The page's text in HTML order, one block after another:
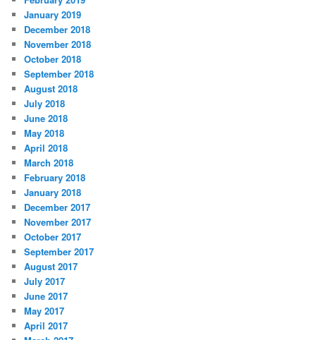
January 2019
December 2018
November 2018
October 2018
September 2018
August 2018
July 2018
June 2018
May 2018
April 2018
March 2018
February 2018
January 2018
December 2017
November 2017
October 2017
September 2017
August 2017
July 2017
June 2017
May 2017
April 2017